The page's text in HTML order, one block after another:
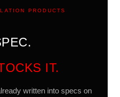
PRODUCTS
IT.
written into specs on